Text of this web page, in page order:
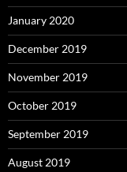
January 2020
December 2019
November 2019
October 2019
September 2019
August 2019